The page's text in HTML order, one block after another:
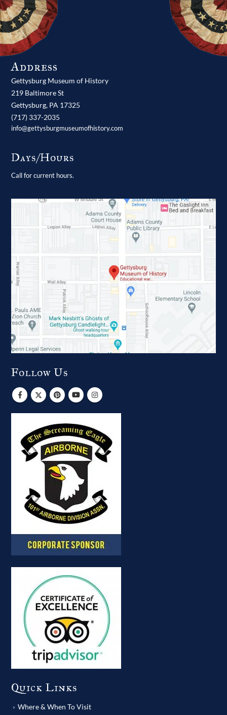
Address
Gettysburg Museum of History
219 Baltimore St
Gettysburg, PA 17325
(717) 337-2035
info@gettysburgmuseumofhistory.com
Days/Hours
Call for current hours.
Follow Us
Quick Links
Where & When To Visit